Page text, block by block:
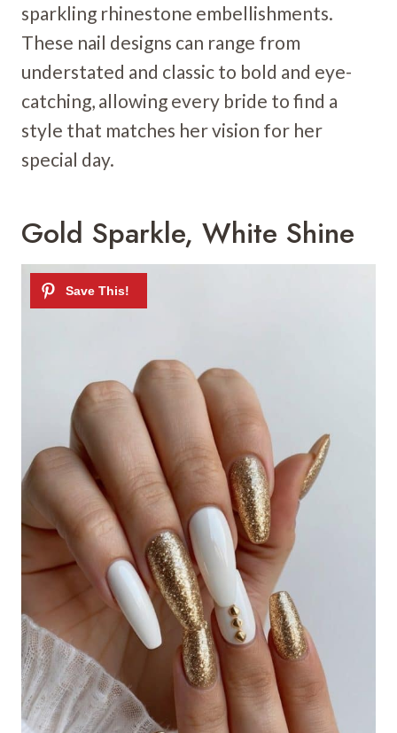
sparkling rhinestone embellishments.
These nail designs can range from
understated and classic to bold and eye-
catching, allowing every bride to find a
style that matches her vision for her
special day.
Gold Sparkle, White Shine